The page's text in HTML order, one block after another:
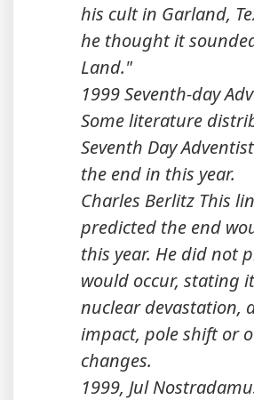
his cult in Garland,
he thought it
Land."
1999 Seventh-day
Some literature
Seventh Day
the end in this year.
Charles Berlitz This
predicted the end
this year. He did not
would occur, stating
nuclear devastation,
impact, pole shift or
changes.
1999, Jul